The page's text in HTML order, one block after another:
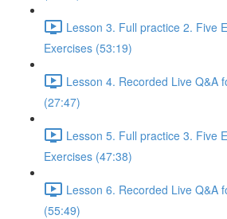
Lesson 3. Full practice 2. Five
Exercises (53:19)
Lesson 4. Recorded Live Q&A
(27:47)
Lesson 5. Full practice 3. Five
Exercises (47:38)
Lesson 6. Recorded Live Q&A
(55:49)